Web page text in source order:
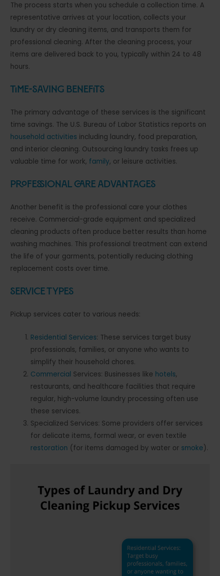
The process starts when you schedule a collection time. A
representative arrives at your location, collects your
laundry or dry cleaning items, and transports them for
professional cleaning. After the cleaning process, your
items are delivered back to you, typically within 24 to 48
hours.
Time-Saving Benefits
The primary advantage of these services is the significant
time savings. The U.S. Bureau of Labor Statistics reports on
household activities including laundry, food preparation,
and interior cleaning. Outsourcing laundry tasks frees up
valuable time for work, family, or leisure activities.
Professional Care Advantages
Another benefit is the professional care your clothes
receive. Commercial-grade equipment and specialized
cleaning products often produce better results than home
washing machines. This professional treatment can extend
the life of your garments, potentially reducing clothing
replacement costs over time.
Service Types
Pickup services cater to various needs:
Residential Services: These services target busy
professionals, families, or anyone who wants to
simplify their household chores.
Commercial Services: Businesses like hotels,
restaurants, and healthcare facilities that require
regular, high-volume laundry processing often use
these services.
Specialized Services: Some providers offer services
for delicate items, formal wear, or even textile
restoration (for items damaged by water or smoke).